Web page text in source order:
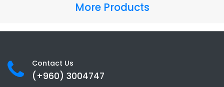
More Products
Contact Us
(+960) 3004747